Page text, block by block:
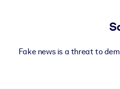
Fake news is a threat to